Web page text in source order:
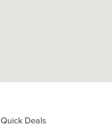
Quick Deals